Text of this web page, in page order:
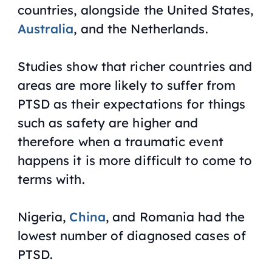
countries, alongside the United States,
Australia, and the Netherlands.
Studies show that richer countries and
areas are more likely to suffer from
PTSD as their expectations for things
such as safety are higher and
therefore when a traumatic event
happens it is more difficult to come to
terms with.
Nigeria, China, and Romania had the
lowest number of diagnosed cases of
PTSD.